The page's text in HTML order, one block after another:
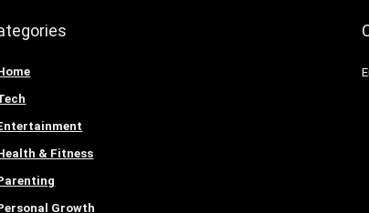
& Fitness
Growth